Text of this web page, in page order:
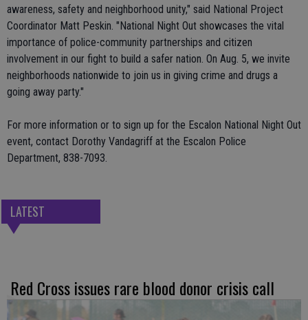
awareness, safety and neighborhood unity," said National Project
Coordinator Matt Peskin. "National Night Out showcases the vital
importance of police-community partnerships and citizen
involvement in our fight to build a safer nation. On Aug. 5, we invite
neighborhoods nationwide to join us in giving crime and drugs a
going away party."
For more information or to sign up for the Escalon National Night Out
event, contact Dorothy Vandagriff at the Escalon Police
Department, 838-7093.
LATEST
Red Cross issues rare blood donor crisis call